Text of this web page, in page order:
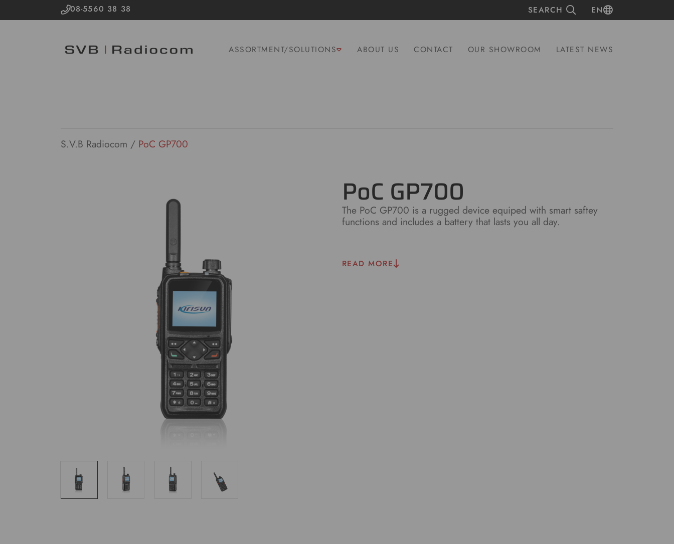
08-5560 38 38 SEARCH EN
ASSORTMENT/SOLUTIONS ABOUT US CONTACT OUR SHOWROOM LATEST NEWS
S.V.B Radiocom / PoC GP700
PoC GP700
The PoC GP700 is a rugged device equiped with smart saftey
functions and includes a battery that lasts you all day.
READ MORE